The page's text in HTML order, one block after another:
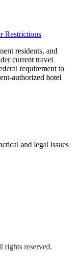
Restrictions
residents, and
current travel
requirement to
authorized hotel
and legal issues
reserved.